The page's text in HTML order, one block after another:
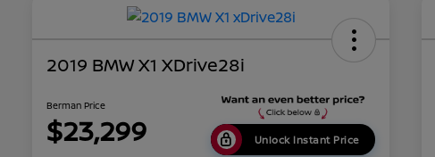
2019 BMW X1 XDrive28i
Berman Price
$23,299 Unlock Instant Price